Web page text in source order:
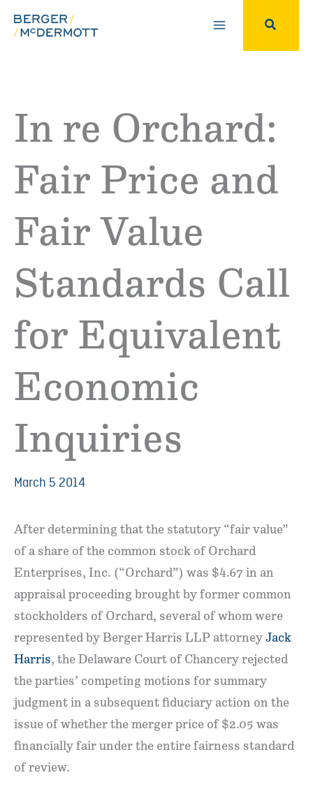
Search
In re Orchard:
Fair Price and
Fair Value
Standards Call
for Equivalent
Economic
Inquiries
March 5 2014
After determining that the statutory “fair value”
of a share of the common stock of Orchard
Enterprises, Inc. (“Orchard”) was $4.67 in an
appraisal proceeding brought by former common
stockholders of Orchard, several of whom were
represented by Berger Harris LLP attorney Jack
Harris, the Delaware Court of Chancery rejected
the parties’ competing motions for summary
judgment in a subsequent fiduciary action on the
issue of whether the merger price of $2.05 was
financially fair under the entire fairness standard
of review.